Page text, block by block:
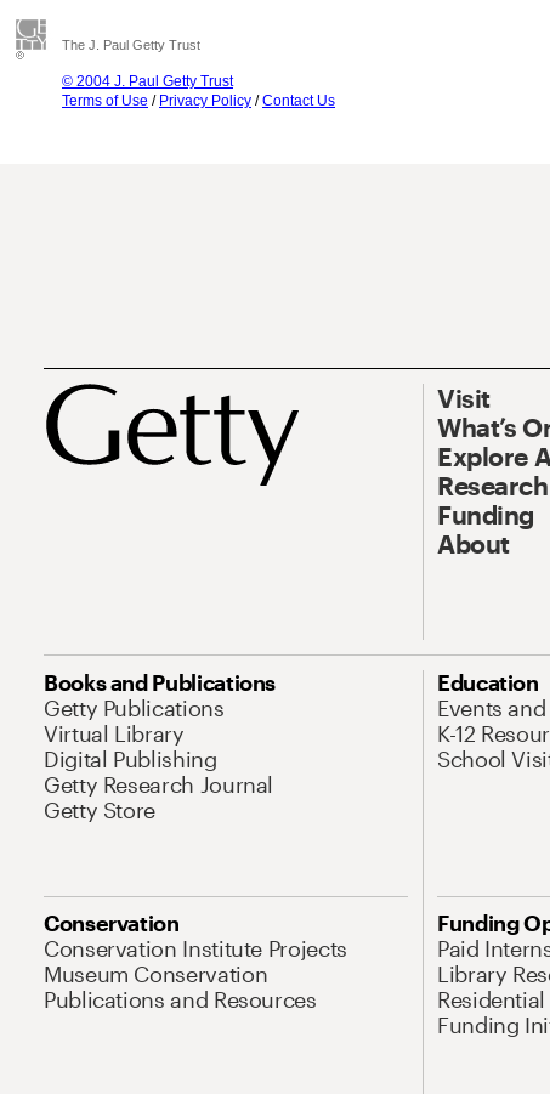
The J. Paul Getty Trust
© 2004 J. Paul Getty Trust
Terms of Use / Privacy Policy /Contact Us
Visit
What’s
Explore
Funding
About
Books and Publications
Getty Publications
Virtual Library
Digital Publishing
Getty Research Journal
Getty Store
Education
Events
K-12
School
Conservation
Conservation Institute Projects
Museum Conservation
Publications and Resources
Funding
Paid
Library
Funding